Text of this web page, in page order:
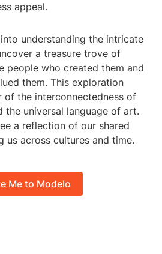
appeal.
understanding the intricate
people who created them and
them. This exploration
of the interconnectedness of
the universal language of art.
us across cultures and time.
Me to Modelo